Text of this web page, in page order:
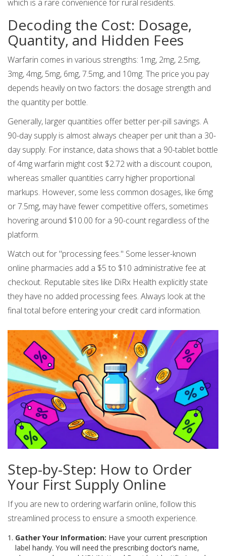
which is a rare convenience for rural residents.
Decoding the Cost: Dosage,
Quantity, and Hidden Fees
Warfarin comes in various strengths: 1mg, 2mg, 2.5mg,
3mg, 4mg, 5mg, 6mg, 7.5mg, and 10mg. The price you pay
depends heavily on two factors: the dosage strength and
the quantity per bottle.
Generally, larger quantities offer better per-pill savings. A
90-day supply is almost always cheaper per unit than a 30-
day supply. For instance, data shows that a 90-tablet bottle
of 4mg warfarin might cost $2.72 with a discount coupon,
whereas smaller quantities carry higher proportional
markups. However, some less common dosages, like 6mg
or 7.5mg, may have fewer competitive offers, sometimes
hovering around $10.00 for a 90-count regardless of the
platform.
Watch out for "processing fees." Some lesser-known
online pharmacies add a $5 to $10 administrative fee at
checkout. Reputable sites like DiRx Health explicitly state
they have no added processing fees. Always look at the
final total before entering your credit card information.
Step-by-Step: How to Order
Your First Supply Online
If you are new to ordering warfarin online, follow this
streamlined process to ensure a smooth experience.
Gather Your Information: Have your current prescription
label handy. You will need the prescribing doctor’s name,